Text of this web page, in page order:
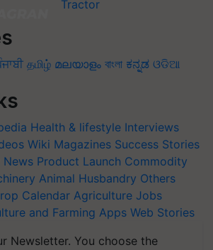
தமிழ் മലയാളം বাংলা ಕನ್ನಡ ଓଡିଆ
Health & lifestyle Interviews
Wiki Magazines Success Stories
News Product Launch Commodity
Animal Husbandry Others
Calendar Agriculture Jobs
and Farming Apps Web Stories
Newsletter. You choose the